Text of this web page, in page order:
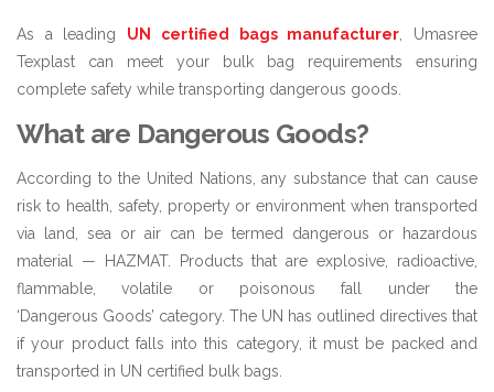
As a leading UN certified bags manufacturer , Umasree
Texplast can meet your bulk bag requirements ensuring
complete safety while transporting dangerous goods.
What are Dangerous Goods?
According to the United Nations, any substance that can cause
risk to health, safety, property or environment when transported
via land, sea or air can be termed dangerous or hazardous
material — HAZMAT. Products that are explosive, radioactive,
flammable, volatile or poisonous fall under the
‘Dangerous Goods’ category. The UN has outlined directives that
if your product falls into this category, it must be packed and
transported in UN certified bulk bags.